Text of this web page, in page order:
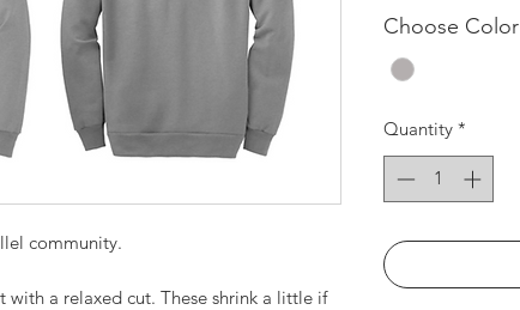
community.
with a relaxed cut. These shrink a little if
Choose Color
Quantity *